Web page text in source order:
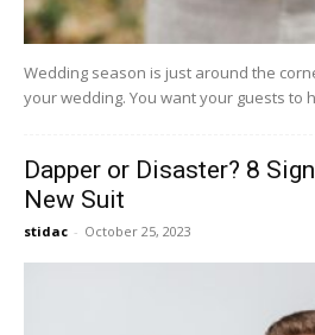
Wedding season is just around the
your wedding. You want your guests to
Dapper or Disaster? 8
New Suit
stidac - October 25, 2023